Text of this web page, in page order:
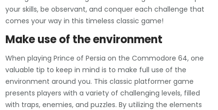
your skills, be observant, and conquer each challenge that
comes your way in this timeless classic game!
Make use of the environment
When playing Prince of Persia on the Commodore 64, one
valuable tip to keep in mind is to make full use of the
environment around you. This classic platformer game
presents players with a variety of challenging levels, filled
with traps, enemies, and puzzles. By utilizing the elements